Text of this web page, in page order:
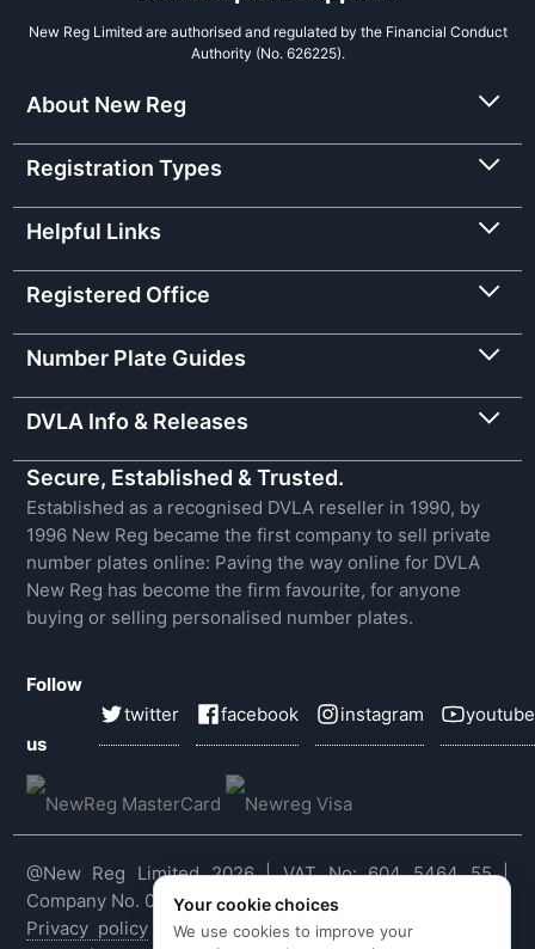
New Reg Limited are authorised and regulated by the Financial Conduct
Authority (No. 626225).
About New Reg
Registration Types
Helpful Links
Registered Office
Number Plate Guides
DVLA Info & Releases
Secure, Established & Trusted.
Established as a recognised DVLA reseller in 1990, by
1996 New Reg became the first company to sell private
number plates online: Paving the way online for DVLA
New Reg has become the firm favourite, for anyone
buying or selling personalised number plates.
Follow
us
twitter facebook instagram youtube
@New Reg Limited 2026 | VAT No: 604 5464 55 |
Company No. 03143909
Privacy policy |Cookie policy |Terms & conditions
Your cookie choices
We use cookies to improve your